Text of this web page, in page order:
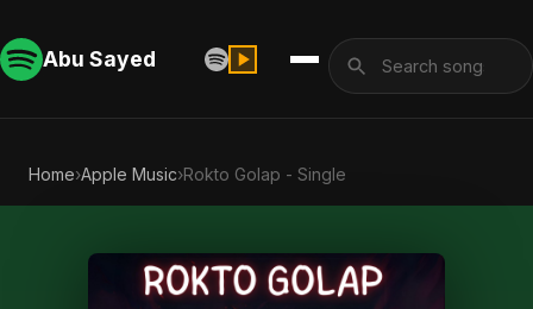
Abu Sayed
Home›Apple Music›Rokto Golap - Single